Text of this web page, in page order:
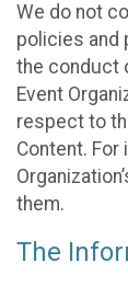
We do not
policies and
the conduct
Event
respect to
Content.
them.
The